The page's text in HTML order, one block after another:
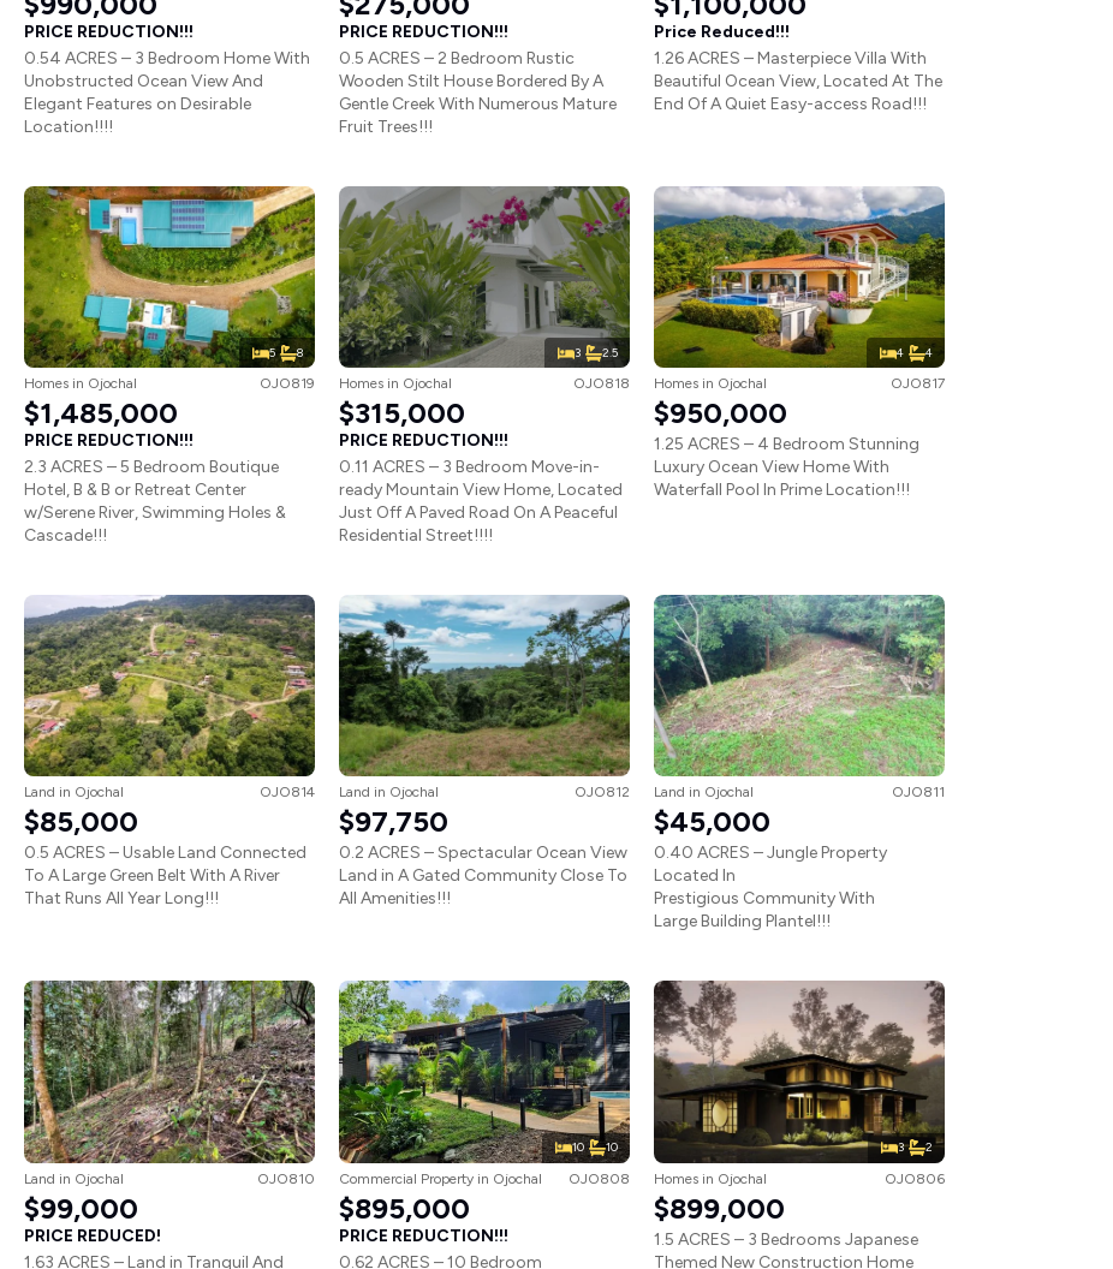
PRICE REDUCTION!!!
0.54 ACRES – 3 Bedroom Home With
Unobstructed Ocean View And
Elegant Features on Desirable
Location!!!!
PRICE REDUCTION!!!
0.5 ACRES – 2 Bedroom Rustic
Wooden Stilt House Bordered By A
Gentle Creek With Numerous Mature
Fruit Trees!!!
Price Reduced!!!
1.26 ACRES – Masterpiece Villa With
Beautiful Ocean View, Located At The
End Of A Quiet Easy-access Road!!!
5 8
Homes in Ojochal OJO819
$1,485,000
PRICE REDUCTION!!!
2.3 ACRES – 5 Bedroom Boutique
Hotel, B & B or Retreat Center
w/Serene River, Swimming Holes &
Cascade!!!
3 2.5
Homes in Ojochal OJO818
$315,000
PRICE REDUCTION!!!
0.11 ACRES – 3 Bedroom Move-in-
ready Mountain View Home, Located
Just Off A Paved Road On A Peaceful
Residential Street!!!!
4 4
Homes in Ojochal OJO817
$950,000
1.25 ACRES – 4 Bedroom Stunning
Luxury Ocean View Home With
Waterfall Pool In Prime Location!!!
Land in Ojochal OJO814
$85,000
0.5 ACRES – Usable Land Connected
To A Large Green Belt With A River
That Runs All Year Long!!!
Land in Ojochal OJO812
$97,750
0.2 ACRES – Spectacular Ocean View
Land in A Gated Community Close To
All Amenities!!!
Land in Ojochal OJO811
$45,000
0.40 ACRES – Jungle Property
Located In
Prestigious Community With
Large Building Plantel!!!
Land in Ojochal OJO810
$99,000
PRICE REDUCED!
1.63 ACRES – Land in Tranquil And
10 10
Commercial Property in Ojochal OJO808
$895,000
PRICE REDUCTION!!!
0.62 ACRES – 10 Bedroom
3 2
Homes in Ojochal OJO806
$899,000
1.5 ACRES – 3 Bedrooms Japanese
Themed New Construction Home